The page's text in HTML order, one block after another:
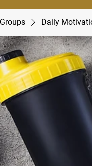
Groups Daily